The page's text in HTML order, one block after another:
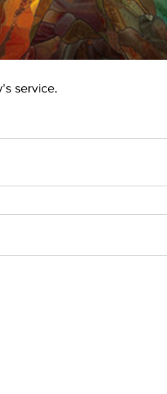
service.